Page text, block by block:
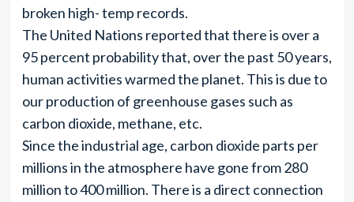
broken high- temp records.
The United Nations reported that there is over a
95 percent probability that, over the past 50 years,
human activities warmed the planet. This is due to
our production of greenhouse gases such as
carbon dioxide, methane, etc.
Since the industrial age, carbon dioxide parts per
millions in the atmosphere have gone from 280
million to 400 million. There is a direct connection